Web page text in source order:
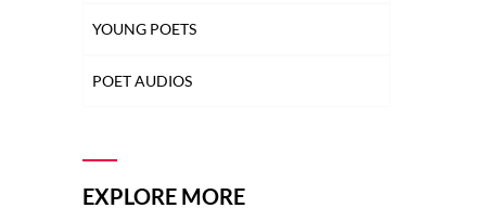
YOUNG POETS
POET AUDIOS
EXPLORE MORE